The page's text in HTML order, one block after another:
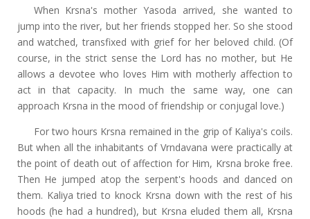
When Krsna's mother Yasoda arrived, she wanted to
jump into the river, but her friends stopped her. So she stood
and watched, transfixed with grief for her beloved child. (Of
course, in the strict sense the Lord has no mother, but He
allows a devotee who loves Him with motherly affection to
act in that capacity. In much the same way, one can
approach Krsna in the mood of friendship or conjugal love.)
For two hours Krsna remained in the grip of Kaliya's coils.
But when all the inhabitants of Vrndavana were practically at
the point of death out of affection for Him, Krsna broke free.
Then He jumped atop the serpent's hoods and danced on
them. Kaliya tried to knock Krsna down with the rest of his
hoods (he had a hundred), but Krsna eluded them all, Krsna